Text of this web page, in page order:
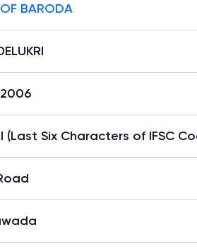
BARODA
(Last Six Characters of IFSC